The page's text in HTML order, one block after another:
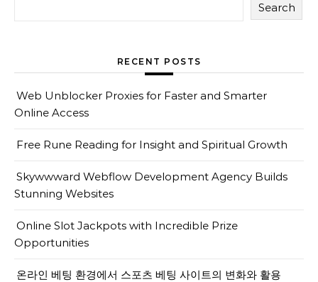
Search
RECENT POSTS
Web Unblocker Proxies for Faster and Smarter
Online Access
Free Rune Reading for Insight and Spiritual Growth
Skywwward Webflow Development Agency Builds
Stunning Websites
Online Slot Jackpots with Incredible Prize
Opportunities
온라인 베팅 환경에서 스포츠 베팅 사이트의 변화와 활용